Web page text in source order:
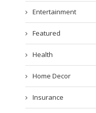
Entertainment
Featured
Health
Home Decor
Insurance